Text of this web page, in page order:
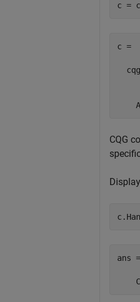
c =
c =
CQG
ans =